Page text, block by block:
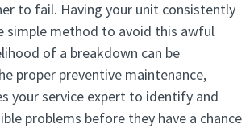
to fail. Having your unit consistently
simple method to avoid this awful
of a breakdown can be
proper preventive maintenance,
your service expert to identify and
problems before they have a chance